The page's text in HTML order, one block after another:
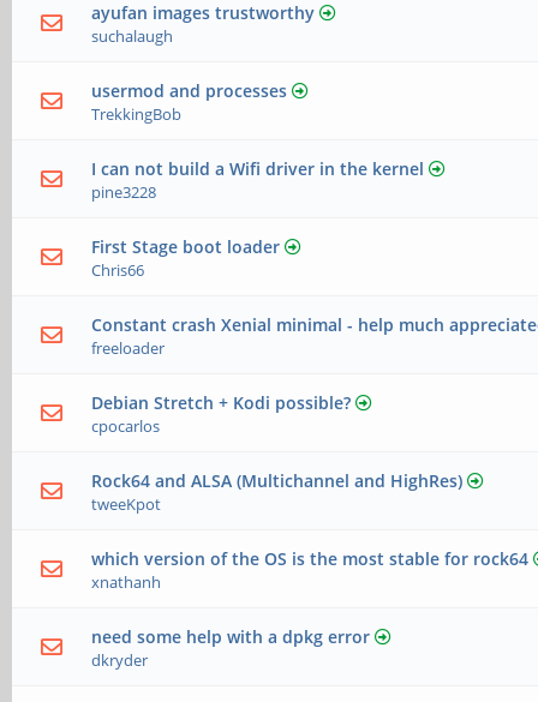
ayufan images trustworthy
suchalaugh
usermod and processes
TrekkingBob
I can not build a Wifi driver in the kernel
pine3228
First Stage boot loader
Chris66
Constant crash Xenial minimal - help much
freeloader
Debian Stretch + Kodi possible?
cpocarlos
Rock64 and ALSA (Multichannel and HighRes)
tweeKpot
which version of the OS is the most stable for rock64
xnathanh
need some help with a dpkg error
dkryder